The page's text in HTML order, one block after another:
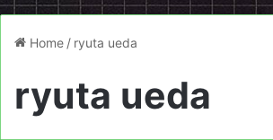
Home / ryuta ueda
ryuta ueda